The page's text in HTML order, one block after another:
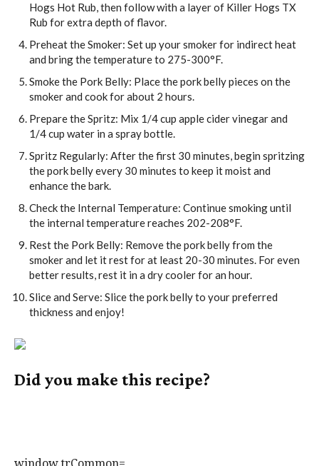
Hogs Hot Rub, then follow with a layer of Killer Hogs TX
Rub for extra depth of flavor.
Preheat the Smoker: Set up your smoker for indirect heat
and bring the temperature to 275-300°F.
Smoke the Pork Belly: Place the pork belly pieces on the
smoker and cook for about 2 hours.
Prepare the Spritz: Mix 1/4 cup apple cider vinegar and
1/4 cup water in a spray bottle.
Spritz Regularly: After the first 30 minutes, begin spritzing
the pork belly every 30 minutes to keep it moist and
enhance the bark.
Check the Internal Temperature: Continue smoking until
the internal temperature reaches 202-208°F.
Rest the Pork Belly: Remove the pork belly from the
smoker and let it rest for at least 20-30 minutes. For even
better results, rest it in a dry cooler for an hour.
Slice and Serve: Slice the pork belly to your preferred
thickness and enjoy!
Did you make this recipe?